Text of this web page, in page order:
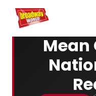
Home For You
Mean